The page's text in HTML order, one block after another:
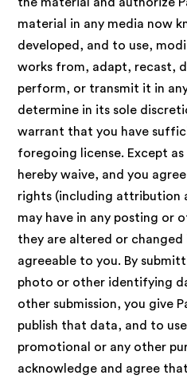
material in any media now
developed, and to use,
works from, adapt, recast,
perform, or transmit it in
determine in its sole
warrant that you have
foregoing license. Except
hereby waive, and you
rights (including attribution
may have in any posting or
they are altered or changed
agreeable to you. By
photo or other identifying
other submission, you give
publish that data, and to
promotional or any other
acknowledge and agree